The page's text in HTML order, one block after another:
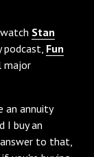
Stan
Fun
major
an annuity
I buy an
to that,